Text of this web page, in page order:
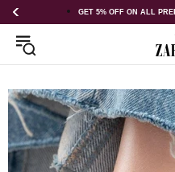
USE CODE : PAY5